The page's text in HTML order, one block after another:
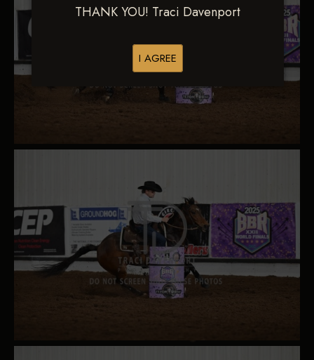
THANK YOU! Traci Davenport
I AGREE